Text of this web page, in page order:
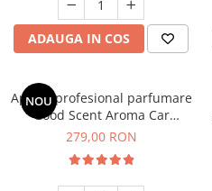
ADAUGA IN COS
NOU
Aparat profesional parfumare
Good Scent Aroma Car
Diffuser Luxury, cu baterie
Black
279,00 RON